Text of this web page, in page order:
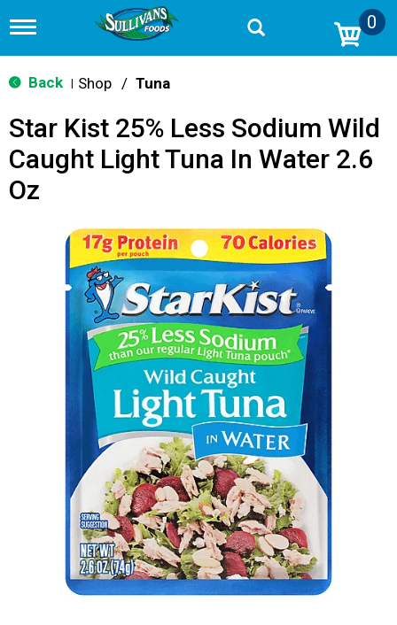
T
g
g
n
v
g
0
Back Shop / Tuna
Star Kist 25% Less Sodium Wild
Caught Light Tuna In Water 2.6
Oz